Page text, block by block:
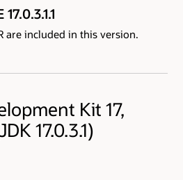
are included in this version.
Kit 17,
17.0.3.1)